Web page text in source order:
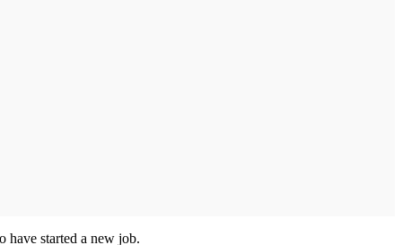
have started a new job.